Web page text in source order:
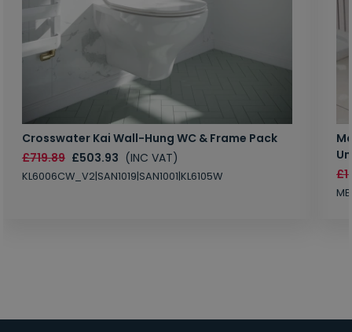
Crosswater Kai Wall-Hung WC & Frame Pack
£719.89 £503.93 (INC VAT)
KL6006CW_V2|SAN1019|SAN1001|KL6105W